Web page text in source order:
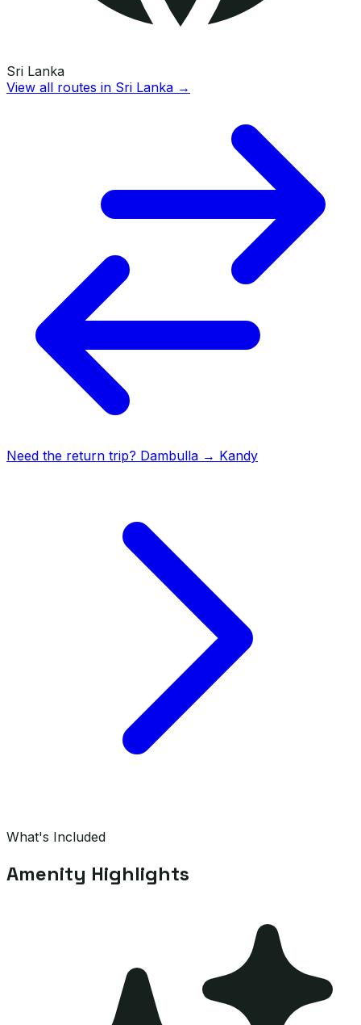
Sri Lanka
View all routes in Sri Lanka →
Need the return trip? Dambulla → Kandy
What's Included
Amenity Highlights